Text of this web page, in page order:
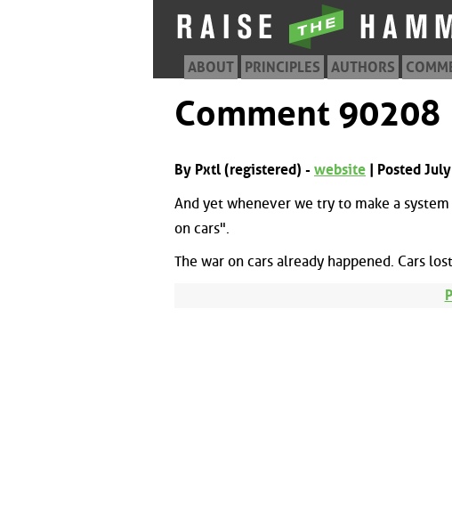
ABOUT PRINCIPLES AUTHORS
Comment 90208
By Pxtl (registered) - website | Posted
And yet whenever we try to make a
on cars".
The war on cars already happened. Cars